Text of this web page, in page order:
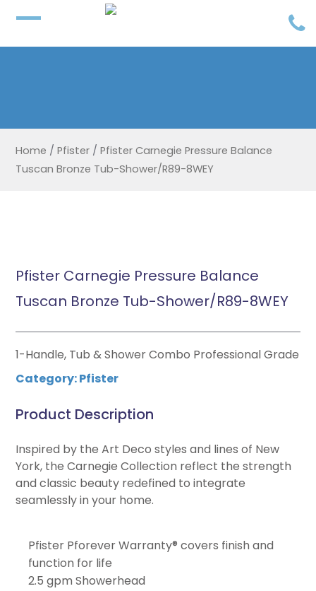
Home / Pfister / Pfister Carnegie Pressure Balance
Tuscan Bronze Tub-Shower/R89-8WEY
Pfister Carnegie Pressure Balance
Tuscan Bronze Tub-Shower/R89-8WEY
1-Handle, Tub & Shower Combo Professional Grade
Category:Pfister
Product Description
Inspired by the Art Deco styles and lines of New
York, the Carnegie Collection reflect the strength
and classic beauty redefined to integrate
seamlessly in your home.
Pfister Pforever Warranty® covers finish and
function for life
2.5 gpm Showerhead